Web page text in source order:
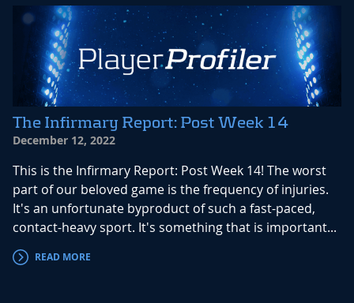
The Infirmary Report: Post Week 14
December 12, 2022
This is the Infirmary Report: Post Week 14! The worst
part of our beloved game is the frequency of injuries.
It's an unfortunate byproduct of such a fast-paced,
contact-heavy sport. It's something that is important...
READ MORE